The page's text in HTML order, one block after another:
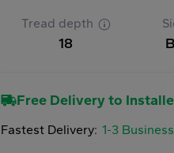
Tread depth
18
Free Delivery to
Fastest Delivery: 1-3